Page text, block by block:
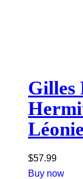
Gilles
$57.99
Buy now